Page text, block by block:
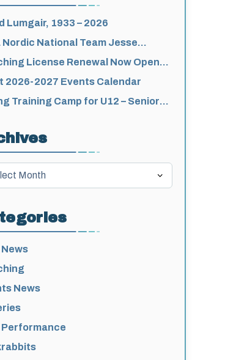
Lumgair, 1933 – 2026
Nordic National Team Jesse
/ Levi Nadlersmith Selected
License Renewal Now Open
2027
2026-2027 Events Calendar
Training Camp for U12 – Senior
News
News
Performance